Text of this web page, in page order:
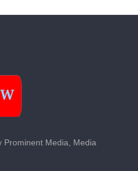
Prominent Media, Media